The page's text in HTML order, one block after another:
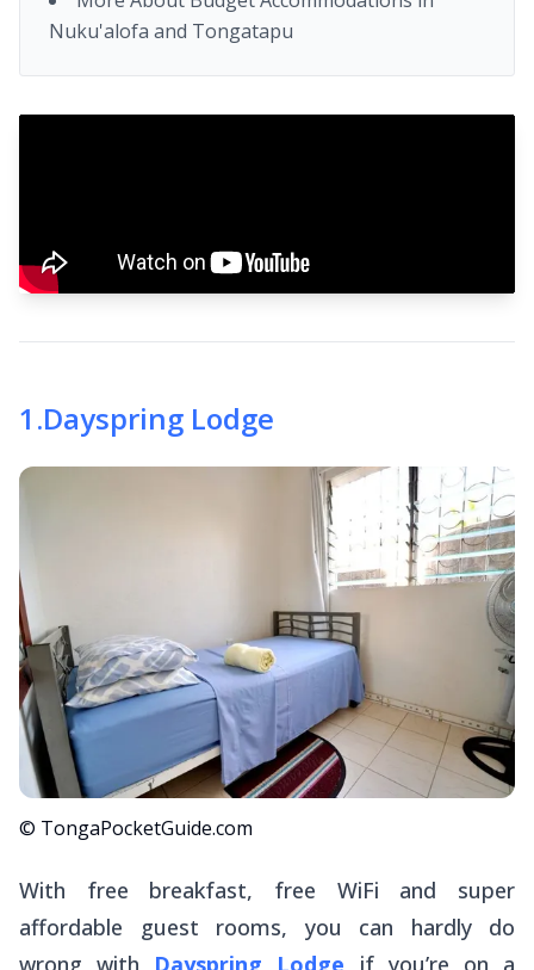
Nuku'alofa and Tongatapu
1 .Dayspring Lodge
© TongaPocketGuide.com
With free breakfast, free WiFi and super
affordable guest rooms, you can hardly do
wrong with Dayspring Lodge if you’re on a